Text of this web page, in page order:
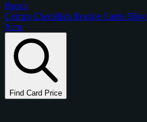
figoca
Comps Checklists Rookie Cards Blog
New
Find Card Price